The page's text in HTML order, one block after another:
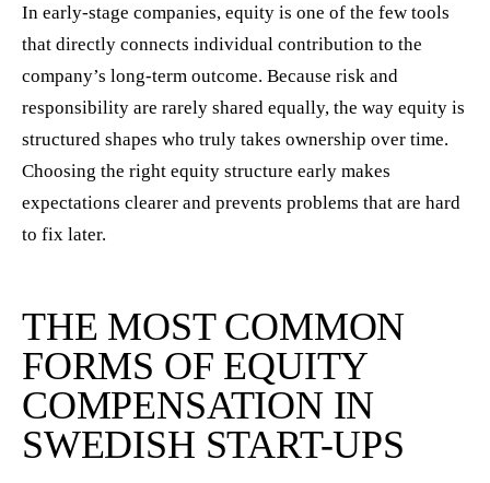
In early-stage companies, equity is one of the few tools
that directly connects individual contribution to the
company’s long-term outcome. Because risk and
responsibility are rarely shared equally, the way equity is
structured shapes who truly takes ownership over time.
Choosing the right equity structure early makes
expectations clearer and prevents problems that are hard
to fix later.
THE MOST COMMON
FORMS OF EQUITY
COMPENSATION IN
SWEDISH START-UPS